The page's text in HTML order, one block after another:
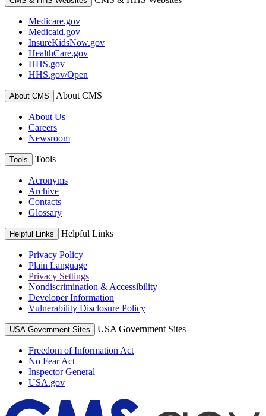
Medicare.gov
Medicaid.gov
InsureKidsNow.gov
HealthCare.gov
HHS.gov
HHS.gov/Open
About CMS About CMS
About Us
Careers
Newsroom
Tools Tools
Acronyms
Archive
Contacts
Glossary
Helpful Links Helpful Links
Privacy Policy
Plain Language
Privacy Settings
Nondiscrimination & Accessibility
Developer Information
Vulnerability Disclosure Policy
USA Government Sites USA Government Sites
Freedom of Information Act
No Fear Act
Inspector General
USA.gov